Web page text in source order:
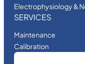
Electrophysiology &
SERVICES
Maintenance
Calibration